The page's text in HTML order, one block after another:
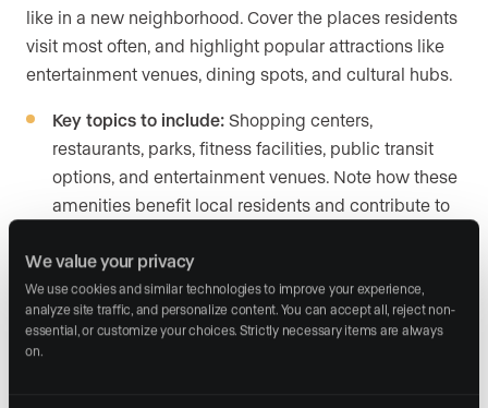
We value your privacy
We use cookies and similar technologies to improve your experience,
analyze site traffic, and personalize content. You can accept all, reject non-
essential, or customize your choices. Strictly necessary items are always
on.
like in a new neighborhood. Cover the places residents
visit most often, and highlight popular attractions like
entertainment venues, dining spots, and cultural hubs.
Key topics to include: Shopping centers,
restaurants, parks, fitness facilities, public transit
options, and entertainment venues. Note how these
amenities benefit local residents and contribute to
Example:
“Residents of Hampton Park Terrace
enjoy easy access to Hampton Park, known for its
jogging trails and community events, as well as